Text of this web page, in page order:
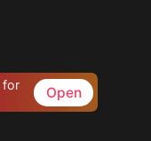
for
Open